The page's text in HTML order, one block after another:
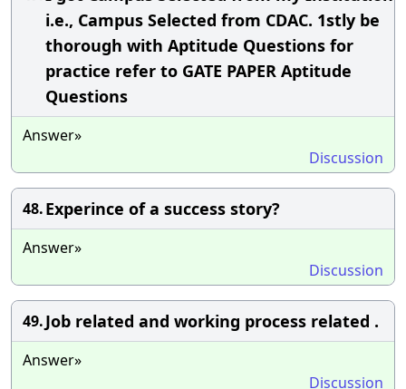
i.e., Campus Selected from CDAC. 1stly be
thorough with Aptitude Questions for
practice refer to GATE PAPER Aptitude
Questions
Answer»
Discussion
48.Experince of a success story?
Answer»
Discussion
49.Job related and working process related .
Answer»
Discussion